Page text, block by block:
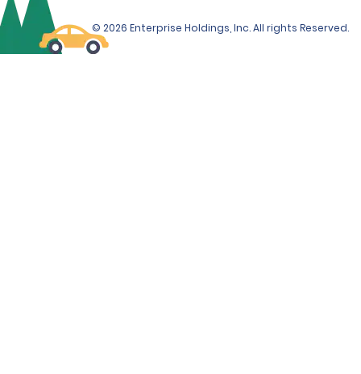
© 2026 Enterprise Holdings, Inc. All rights Reserved.